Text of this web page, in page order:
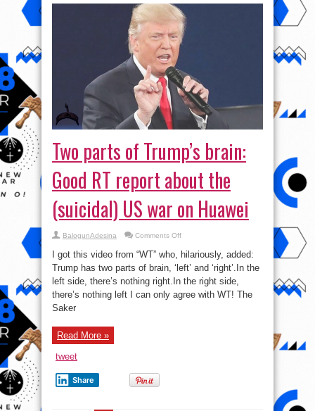
Two parts of Trump’s brain:
Good RT report about the
(suicidal) US war on Huawei
BalogunAdesina Comments Offon
parts
of
Trump’s
brain:
Good
report
I got this video from “WT” who, hilariously, added:
Trump has two parts of brain, ‘left’ and ‘right’.In the
left side, there’s nothing right.In the right side,
there’s nothing left I can only agree with WT! The
Saker
Read More »
tweet
Share